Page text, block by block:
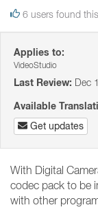
6 users found
Applies to:
VideoStudio
Last Review: Dec
Available
Get updates
With Digital
codec pack to be
with other